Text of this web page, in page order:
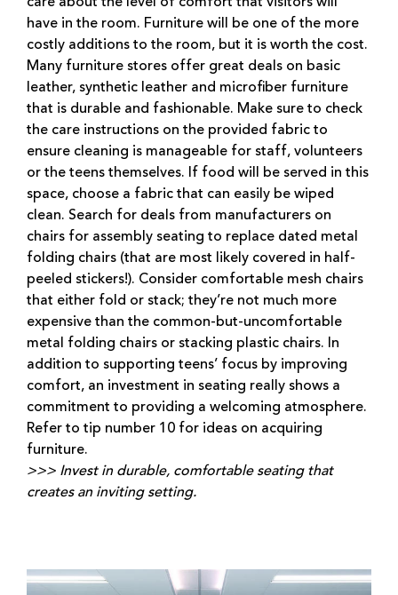
care about the level of comfort that visitors will
have in the room. Furniture will be one of the more
costly additions to the room, but it is worth the cost.
Many furniture stores offer great deals on basic
leather, synthetic leather and microfiber furniture
that is durable and fashionable. Make sure to check
the care instructions on the provided fabric to
ensure cleaning is manageable for staff, volunteers
or the teens themselves. If food will be served in this
space, choose a fabric that can easily be wiped
clean. Search for deals from manufacturers on
chairs for assembly seating to replace dated metal
folding chairs (that are most likely covered in half-
peeled stickers!). Consider comfortable mesh chairs
that either fold or stack; they’re not much more
expensive than the common-but-uncomfortable
metal folding chairs or stacking plastic chairs. In
addition to supporting teens’ focus by improving
comfort, an investment in seating really shows a
commitment to providing a welcoming atmosphere.
Refer to tip number 10 for ideas on acquiring
furniture.
>>> Invest in durable, comfortable seating that
creates an inviting setting.